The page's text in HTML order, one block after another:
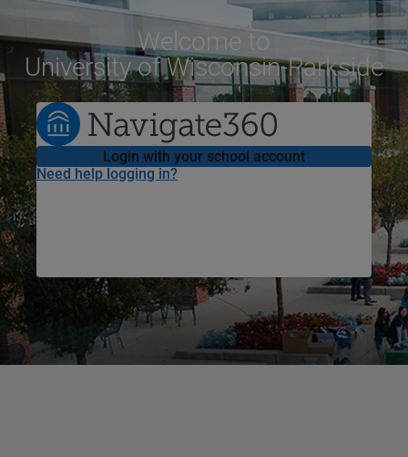
Welcome to
University of Wisconsin-Parkside
Login with your school account
Need help logging in?